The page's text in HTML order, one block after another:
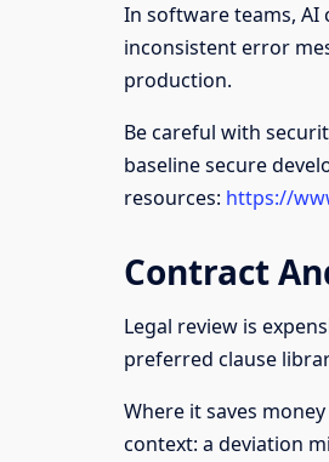
In software teams,
inconsistent error
production.
Be careful with
baseline secure
resources: https://
Contract
Legal review is
preferred clause
Where it saves
context: a deviation